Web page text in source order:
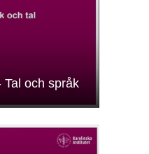
Tal och språk